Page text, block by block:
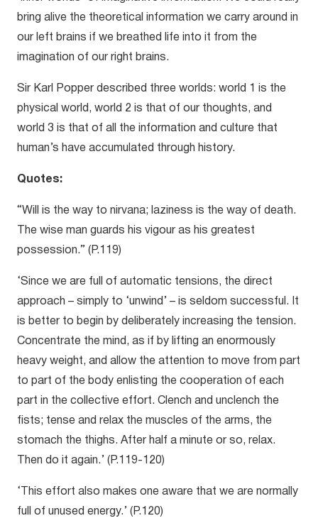
bring alive the theoretical information we carry around in
our left brains if we breathed life into it from the
imagination of our right brains.
Sir Karl Popper described three worlds: world 1 is the
physical world, world 2 is that of our thoughts, and
world 3 is that of all the information and culture that
human’s have accumulated through history.
Quotes:
“Will is the way to nirvana; laziness is the way of death.
The wise man guards his vigour as his greatest
possession.” (P.119)
‘Since we are full of automatic tensions, the direct
approach – simply to ‘unwind’ – is seldom successful. It
is better to begin by deliberately increasing the tension.
Concentrate the mind, as if by lifting an enormously
heavy weight, and allow the attention to move from part
to part of the body enlisting the cooperation of each
part in the collective effort. Clench and unclench the
fists; tense and relax the muscles of the arms, the
stomach the thighs. After half a minute or so, relax.
Then do it again.’ (P.119-120)
‘This effort also makes one aware that we are normally
full of unused energy.’ (P.120)